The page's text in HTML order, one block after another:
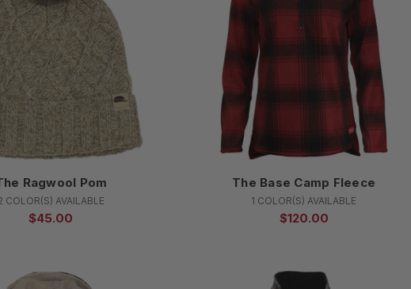
Ragwool Pom
COLOR(S) AVAILABLE
$45.00
The Base Camp Fleece
1 COLOR(S) AVAILABLE
$120.00